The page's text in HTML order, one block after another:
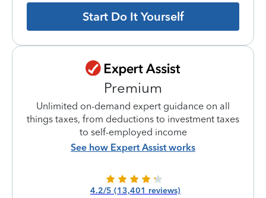
Start Do It Yourself
Premium
Unlimited on-demand expert guidance on all
things taxes, from deductions to investment taxes
to self-employed income
See how Expert Assist works
4.2/5 (13,401 reviews)